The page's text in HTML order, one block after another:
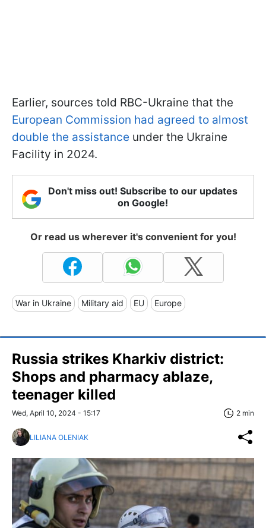
Earlier, sources told RBC-Ukraine that the
European Commission had agreed to almost
double the assistance under the Ukraine
Facility in 2024.
Don't miss out! Subscribe to our updates
on Google!
Or read us wherever it's convenient for you!
War in Ukraine Military aid EU Europe
Russia strikes Kharkiv district:
Shops and pharmacy ablaze,
teenager killed
Wed, April 10, 2024 - 15:17 2 min
LILIANA OLENIAK